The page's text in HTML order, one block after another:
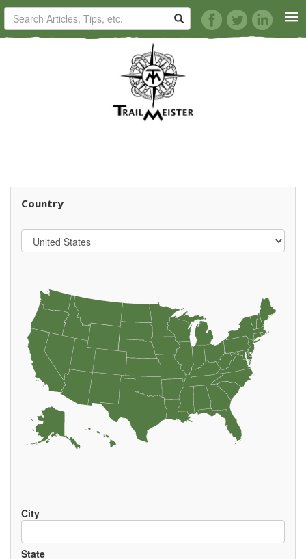
HORSE TRAILS
ARTICLES
REVIEWS
KNOTS
EVENTS
Country
City
State